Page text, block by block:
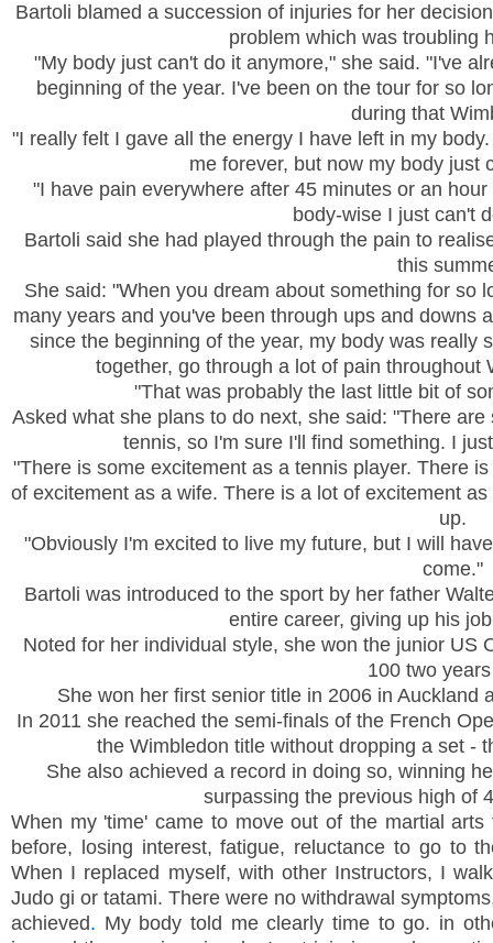
Bartoli blamed a succession of injuries for her
problem which was troubling
"My body just can't do it anymore," she said. "I've
beginning of the year. I've been on the tour for so
during that
"I really felt I gave all the energy I have left in my
me forever, but now my body just
"I have pain everywhere after 45 minutes or an
body-wise I just can't
Bartoli said she had played through the pain to
this
She said: "When you dream about something for so
many years and you've been through ups and downs
since the beginning of the year, my body was really
together, go through a lot of pain throughout
"That was probably the last little bit of
Asked what she plans to do next, she said: "There
tennis, so I'm sure I'll find something. I
"There is some excitement as a tennis player. There
of excitement as a wife. There is a lot of excitement
up.
"Obviously I'm excited to live my future, but I will
come."
Bartoli was introduced to the sport by her father
entire career, giving up his
Noted for her individual style, she won the junior US
100 two
She won her first senior title in 2006 in Auckland
In 2011 she reached the semi-finals of the French
the Wimbledon title without dropping a set -
She also achieved a record in doing so, winning
surpassing the previous high of
When my 'time' came to move out of the martial
before, losing interest, fatigue, reluctance to go to
When I replaced myself, with other Instructors, I
Judo gi or tatami. There were no withdrawal
achieved. My body told me clearly time to go. in